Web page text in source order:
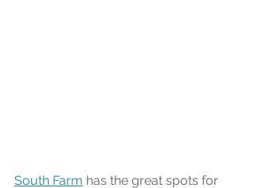
South Farm has the great spots for